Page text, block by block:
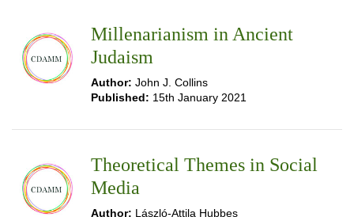
Millenarianism in Ancient
Judaism
Author: John J. Collins
Published: 15th January 2021
Theoretical Themes in Social
Media
Author: László-Attila Hubbes